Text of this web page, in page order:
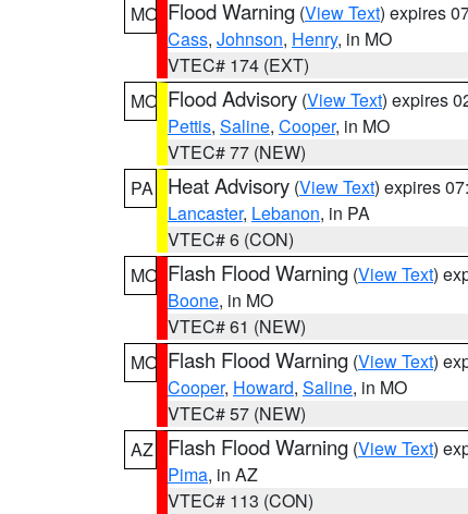
MO Flood Warning (View Text) expires
Cass, Johnson, Henry, in MO
VTEC# 174 (EXT)
MO Flood Advisory (View Text) expires
Pettis, Saline, Cooper, in MO
VTEC# 77 (NEW)
PA
Heat Advisory (View Text) expires
Lancaster, Lebanon, in PA
VTEC# 6 (CON)
MO Flash Flood Warning (View Text)
Boone, in MO
VTEC# 61 (NEW)
MO Flash Flood Warning (View Text)
Cooper, Howard, Saline, in MO
VTEC# 57 (NEW)
AZ
Flash Flood Warning (View Text)
Pima, in AZ
VTEC# 113 (CON)